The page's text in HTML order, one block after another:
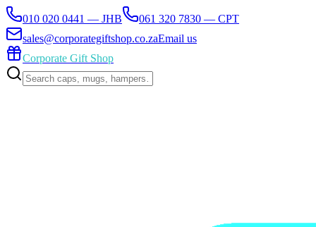
010 020 0441 — JHB
061 320 7830 — CPT
sales@corporategiftshop.co.zaEmail us
Corporate Gift Shop